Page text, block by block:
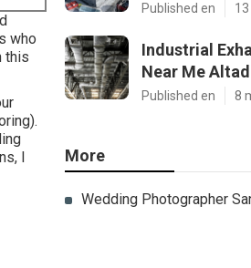
who
this
I
Published en
Industrial
Near Me
Published en 8
More
Wedding Photographer